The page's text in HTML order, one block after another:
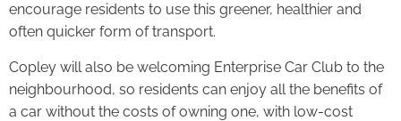
encourage residents to use this greener, healthier and
often quicker form of transport.
Copley will also be welcoming Enterprise Car Club to the
neighbourhood, so residents can enjoy all the benefits of
a car without the costs of owning one, with low-cost